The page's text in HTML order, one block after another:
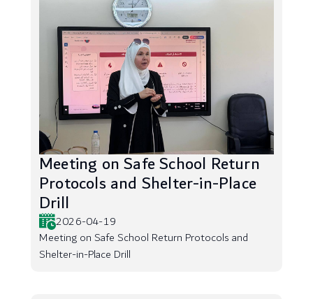
Meeting on Safe School Return
Protocols and Shelter-in-Place
Drill
2026-04-19
Meeting on Safe School Return Protocols and
Shelter-in-Place Drill